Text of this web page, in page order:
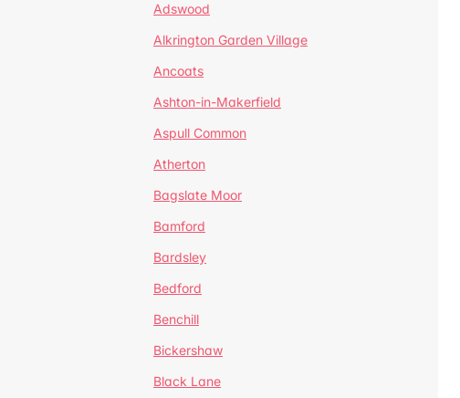
Adswood
Alkrington Garden Village
Ancoats
Ashton-in-Makerfield
Aspull Common
Atherton
Bagslate Moor
Bamford
Bardsley
Bedford
Benchill
Bickershaw
Black Lane